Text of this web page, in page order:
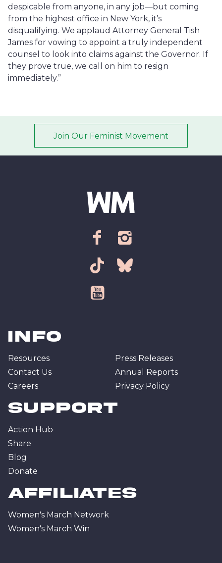
despicable from anyone, in any job—but coming
from the highest office in New York, it’s
disqualifying. We applaud Attorney General Tish
James for vowing to appoint a truly independent
counsel to look into claims against the Governor. If
they prove true, we call on him to resign
immediately.”
Join Our Feminist Movement
ZIP Code/Postal code*
facebook
instagram
tiktokbsky
youtube
Info
Resources
Contact Us
Careers
Press Releases
Annual Reports
Privacy Policy
Support
Action Hub
Share
Blog
Donate
affiliates
Women's March Network
Women's March Win